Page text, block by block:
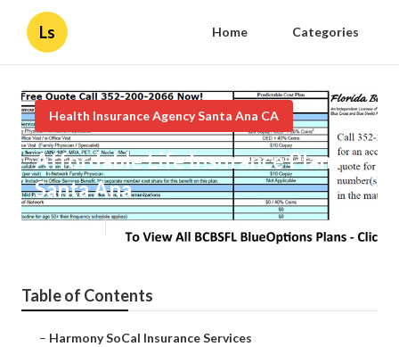
Ls Home Categories
Health Insurance Agency Santa Ana CA
Affordable Life Insurance Plans
Santa Ana
Table of Contents
– Harmony SoCal Insurance Services